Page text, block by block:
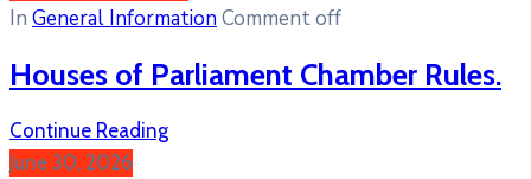
In General InformationComment off
Houses of Parliament Chamber Rules.
Continue Reading
June 30, 2026